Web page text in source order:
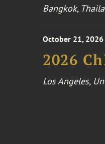
Bangkok,
October 21,
2026
Los Angeles,